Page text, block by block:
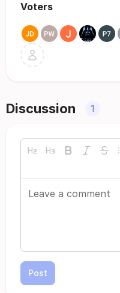
Voters
Discussion 1
Post